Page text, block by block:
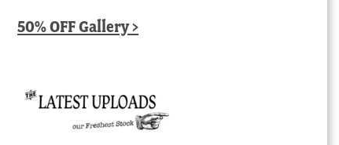
50% OFF Gallery >